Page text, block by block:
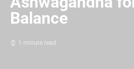
Balance
1 minute read